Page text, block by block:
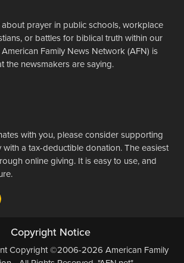
prayer in public schools, workplace
or battles for biblical truth within our
Family News Network (AFN) is
the newsmakers are saying.
with you, please consider supporting
a tax-deductible donation. The easiest
online giving. It is easy to use, and
Copyright Notice
Copyright ©2006-2026 American Family